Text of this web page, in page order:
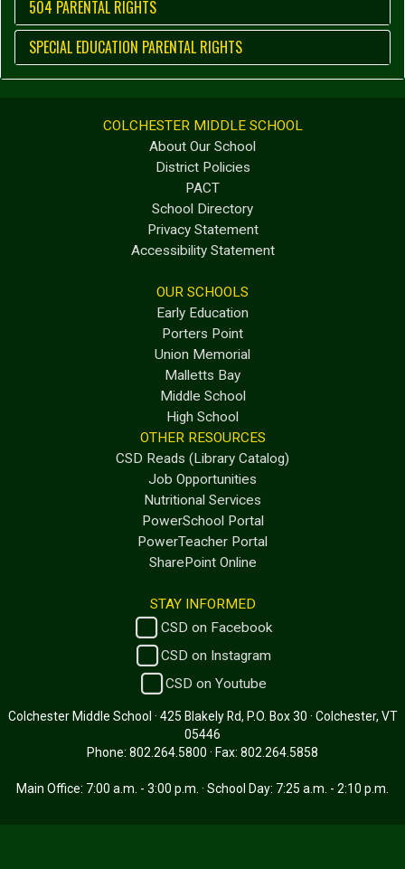
504 PARENTAL RIGHTS
SPECIAL EDUCATION PARENTAL RIGHTS
COLCHESTER MIDDLE SCHOOL
About Our School
District Policies
PACT
School Directory
Privacy Statement
Accessibility Statement
OUR SCHOOLS
Early Education
Porters Point
Union Memorial
Malletts Bay
Middle School
High School
OTHER RESOURCES
CSD Reads (Library Catalog)
Job Opportunities
Nutritional Services
PowerSchool Portal
PowerTeacher Portal
SharePoint Online
STAY INFORMED
CSD on Facebook
CSD on Instagram
CSD on Youtube
Colchester Middle School · 425 Blakely Rd, P.O. Box 30 · Colchester, VT
05446
Phone: 802.264.5800 · Fax: 802.264.5858
Main Office: 7:00 a.m. - 3:00 p.m. · School Day: 7:25 a.m. - 2:10 p.m.